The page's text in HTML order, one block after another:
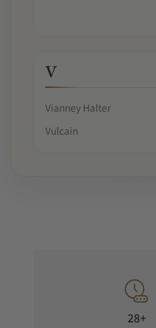
V
Vianney Halter
Vulcain
28+